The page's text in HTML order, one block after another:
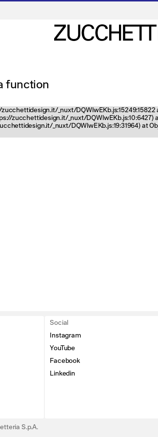
function
_nuxt/
zucchettidesign.it/_nuxt/
_nuxt/DQWlwEKb.js:19:31964) at
Social
Instagram
YouTube
Facebook
Linkedin
S.p.A.